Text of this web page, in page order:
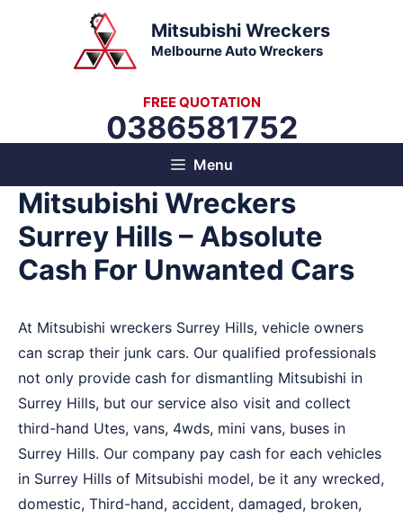
Mitsubishi Wreckers
Melbourne Auto Wreckers
FREE QUOTATION
0386581752
Menu
Mitsubishi Wreckers
Surrey Hills – Absolute
Cash For Unwanted Cars
At Mitsubishi wreckers Surrey Hills, vehicle owners
can scrap their junk cars. Our qualified professionals
not only provide cash for dismantling Mitsubishi in
Surrey Hills, but our service also visit and collect
third-hand Utes, vans, 4wds, mini vans, buses in
Surrey Hills. Our company pay cash for each vehicles
in Surrey Hills of Mitsubishi model, be it any wrecked,
domestic, Third-hand, accident, damaged, broken,